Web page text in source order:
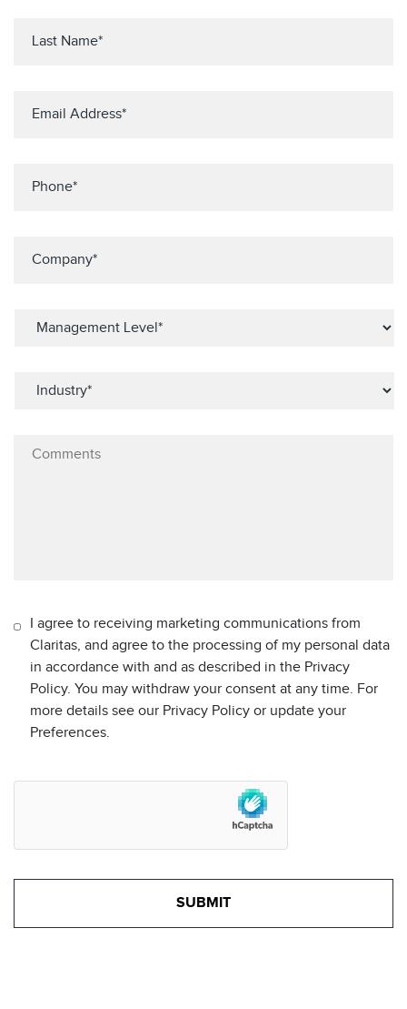
I agree to receiving marketing communications from
Claritas, and agree to the processing of my personal data
in accordance with and as described in the Privacy
Policy. You may withdraw your consent at any time. For
more details see our Privacy Policy or update your
Preferences.